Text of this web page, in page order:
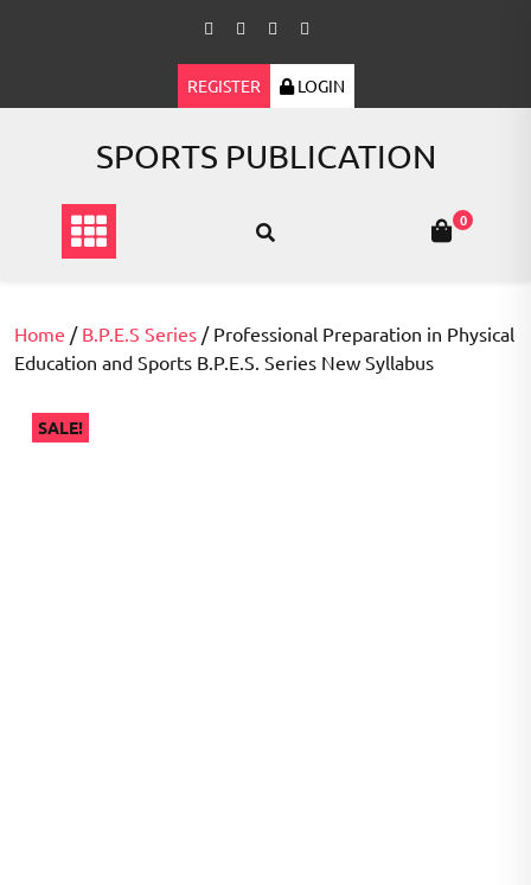
REGISTER LOGIN
SPORTS PUBLICATION
0
Home / B.P.E.S Series / Professional Preparation in Physical
Education and Sports B.P.E.S. Series New Syllabus
SALE!